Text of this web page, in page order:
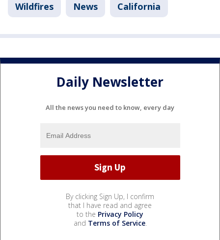
Wildfires News California
Daily Newsletter
All the news you need to know, every day
By clicking Sign Up, I confirm
that I have read and agree
to the Privacy Policy
and Terms of Service.